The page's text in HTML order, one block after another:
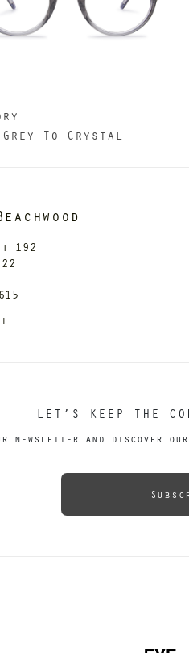
Grey To Crystal
192
LET’S KEEP THE
newsletter and discover